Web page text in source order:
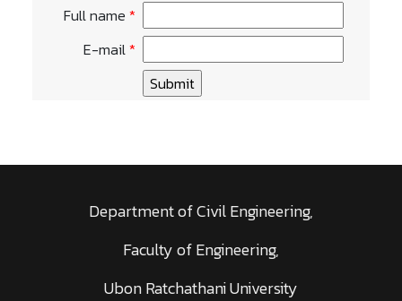
Full name *
E-mail*
Department of Civil Engineering,
Faculty of Engineering,
Ubon Ratchathani University